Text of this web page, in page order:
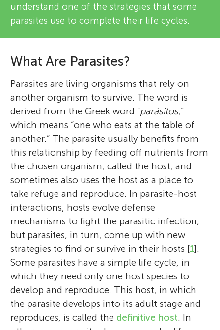
understand one of the strategies that some
parasites use to complete their life cycles.
What Are Parasites?
Parasites are living organisms that rely on
another organism to survive. The word is
derived from the Greek word “parásitos,”
which means “one who eats at the table of
another.” The parasite usually benefits from
this relationship by feeding off nutrients from
the chosen organism, called the host, and
sometimes also uses the host as a place to
take refuge and reproduce. In parasite-host
interactions, hosts evolve defense
mechanisms to fight the parasitic infection,
but parasites, in turn, come up with new
strategies to find or survive in their hosts [1].
Some parasites have a simple life cycle, in
which they need only one host species to
develop and reproduce. This host, in which
the parasite develops into its adult stage and
reproduces, is called the definitive host. In